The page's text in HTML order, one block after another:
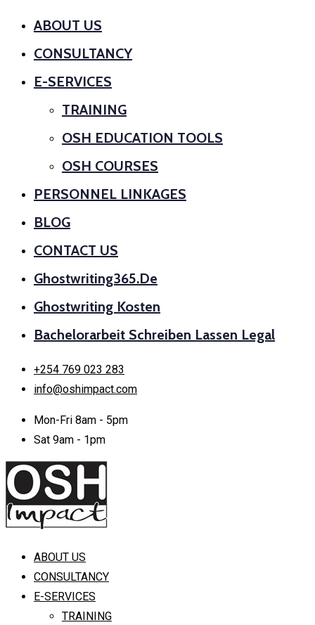
ABOUT US
CONSULTANCY
E-SERVICES
TRAINING
OSH EDUCATION TOOLS
OSH COURSES
PERSONNEL LINKAGES
BLOG
CONTACT US
Ghostwriting365.de
Ghostwriting Kosten
Bachelorarbeit Schreiben Lassen Legal
+254 769 023 283
info@oshimpact.com
Mon-Fri 8am - 5pm
Sat 9am - 1pm
ABOUT US
CONSULTANCY
E-SERVICES
TRAINING